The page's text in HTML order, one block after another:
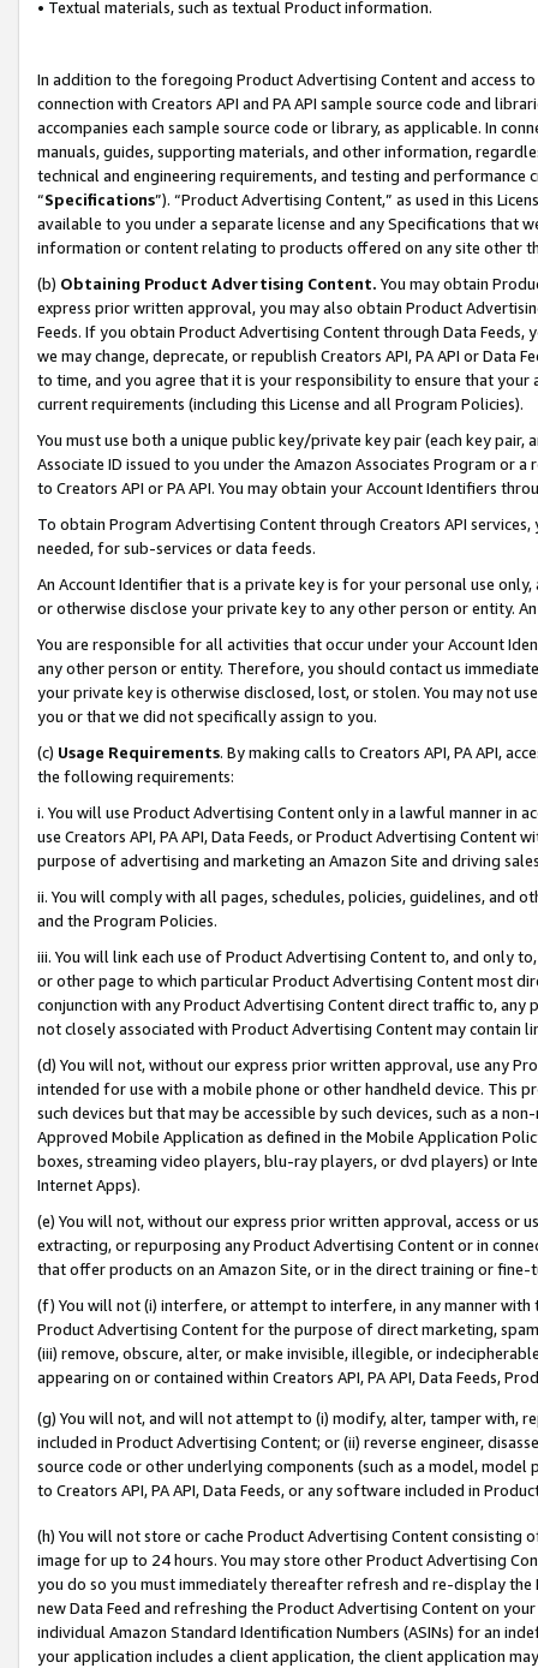
• Textual materials, such as textual Product information.
In addition to the foregoing Product Advertising Content and access
connection with Creators API and PA API sample source code and
accompanies each sample source code or library, as applicable. In
manuals, guides, supporting materials, and other information,
technical and engineering requirements, and testing and
“Specifications”). “Product Advertising Content,” as used in this
available to you under a separate license and any Specifications that
information or content relating to products offered on any site other
(b) Obtaining Product Advertising Content. You may obtain
express prior written approval, you may also obtain Product
Feeds. If you obtain Product Advertising Content through Data Feeds,
we may change, deprecate, or republish Creators API, PA API or Data
to time, and you agree that it is your responsibility to ensure that your
current requirements (including this License and all Program Policies).
You must use both a unique public key/private key pair (each key pair,
Associate ID issued to you under the Amazon Associates Program or
to Creators API or PA API. You may obtain your Account Identifiers
To obtain Program Advertising Content through Creators API
needed, for sub-services or data feeds.
An Account Identifier that is a private key is for your personal use
or otherwise disclose your private key to any other person or entity.
You are responsible for all activities that occur under your Account
any other person or entity. Therefore, you should contact us
your private key is otherwise disclosed, lost, or stolen. You may not
you or that we did not specifically assign to you.
(c) Usage Requirements. By making calls to Creators API, PA API,
the following requirements:
i. You will use Product Advertising Content only in a lawful manner in
use Creators API, PA API, Data Feeds, or Product Advertising
purpose of advertising and marketing an Amazon Site and driving
ii. You will comply with all pages, schedules, policies, guidelines, and
and the Program Policies.
iii. You will link each use of Product Advertising Content to, and only
or other page to which particular Product Advertising Content most
conjunction with any Product Advertising Content direct traffic to,
not closely associated with Product Advertising Content may contain
(d) You will not, without our express prior written approval, use any
intended for use with a mobile phone or other handheld device. This
such devices but that may be accessible by such devices, such as a
Approved Mobile Application as defined in the Mobile Application
boxes, streaming video players, blu-ray players, or dvd players) or
Internet Apps).
(e) You will not, without our express prior written approval, access or
extracting, or repurposing any Product Advertising Content or in
that offer products on an Amazon Site, or in the direct training or
(f) You will not (i) interfere, or attempt to interfere, in any manner
Product Advertising Content for the purpose of direct marketing,
(iii) remove, obscure, alter, or make invisible, illegible, or
appearing on or contained within Creators API, PA API, Data Feeds,
(g) You will not, and will not attempt to (i) modify, alter, tamper with,
included in Product Advertising Content; or (ii) reverse engineer,
source code or other underlying components (such as a model,
to Creators API, PA API, Data Feeds, or any software included in
(h) You will not store or cache Product Advertising Content
image for up to 24 hours. You may store other Product Advertising
you do so you must immediately thereafter refresh and re-display the
new Data Feed and refreshing the Product Advertising Content on
individual Amazon Standard Identification Numbers (ASINs) for an
your application includes a client application, the client application